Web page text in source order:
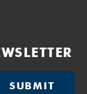
SUBMIT